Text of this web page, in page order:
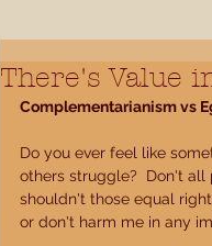
There's Value
Complementarianism vs
Do you ever feel like
others struggle?  Don't all
shouldn't those equal
or don't harm me in any